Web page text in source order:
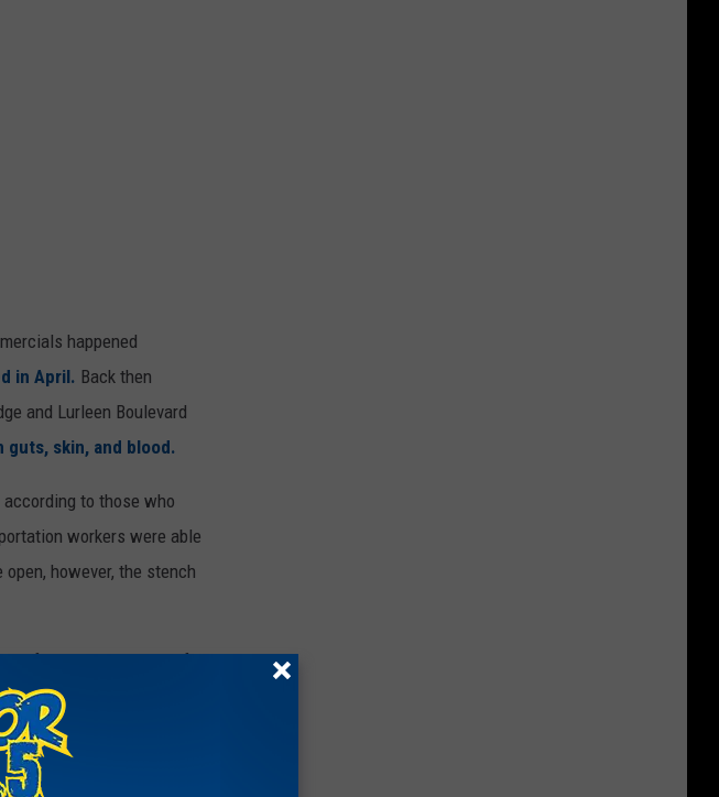
happened
in April. Back then
and Lurleen Boulevard
guts, skin, and blood.
to those who
workers were able
however, the stench
for the man in your life
choices for those